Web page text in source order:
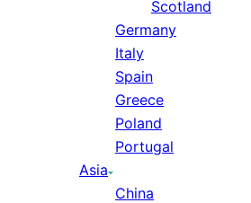
Scotland
Germany
Italy
Spain
Greece
Poland
Portugal
Asia
China